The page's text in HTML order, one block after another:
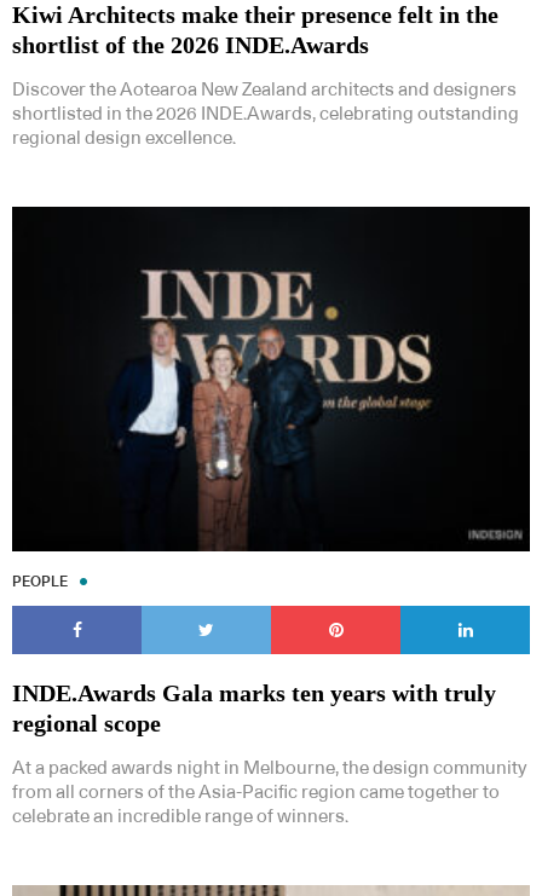
Kiwi Architects make their presence felt in the
shortlist of the 2026 INDE.Awards
Discover the Aotearoa New Zealand architects and designers
shortlisted in the 2026 INDE.Awards, celebrating outstanding
regional design excellence.
PEOPLE
INDE.Awards Gala marks ten years with truly
regional scope
At a packed awards night in Melbourne, the design community
from all corners of the Asia-Pacific region came together to
celebrate an incredible range of winners.